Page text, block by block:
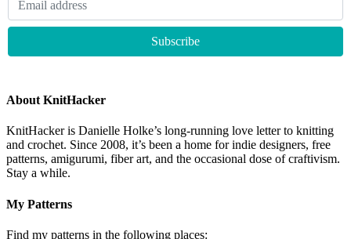
About KnitHacker
KnitHacker is Danielle Holke’s long-running love letter to knitting
and crochet. Since 2008, it’s been a home for indie designers, free
patterns, amigurumi, fiber art, and the occasional dose of craftivism.
Stay a while.
My Patterns
Find my patterns in the following places: